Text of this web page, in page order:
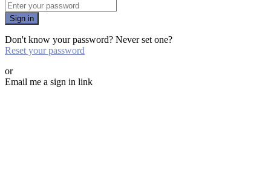
Sign in
Don't know your password? Never set one?
Reset your password
or
Email me a sign in link